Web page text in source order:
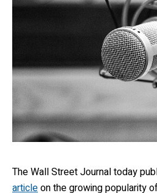
The Wall Street Journal today
articleon the growing popularity